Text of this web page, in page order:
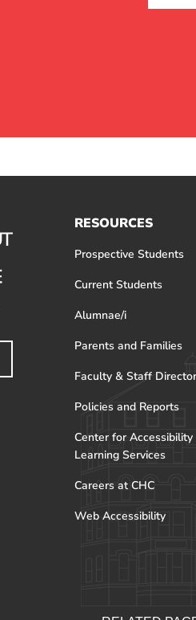
RESOURCES
Prospective Students
Current Students
Alumnae/i
Parents and Families
Faculty & Staff
Policies and Reports
Center for Accessibility
Learning Services
Careers at CHC
Web Accessibility